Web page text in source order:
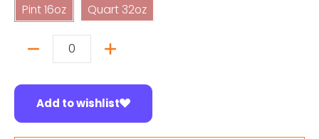
Pint 16oz
Quart 32oz
Quantity
Add to wishlist